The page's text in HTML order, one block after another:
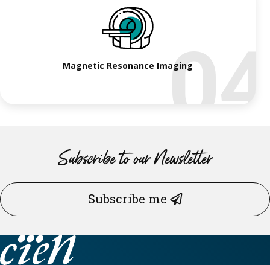
Magnetic Resonance Imaging04
Subscribe to our Newsletter
Subscribe me